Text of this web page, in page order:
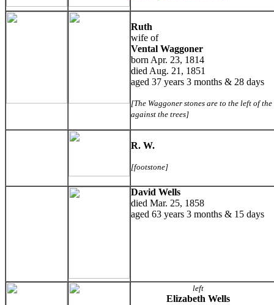
Ruth
wife of
Vental Waggoner
born Apr. 23, 1814
died Aug. 21, 1851
aged 37 years 3 months & 28 days
[The Waggoner stones are to the left of
against the trees]
R. W.
[footstone]
David Wells
died Mar. 25, 1858
aged 63 years 3 months & 15 days
left
Elizabeth Wells